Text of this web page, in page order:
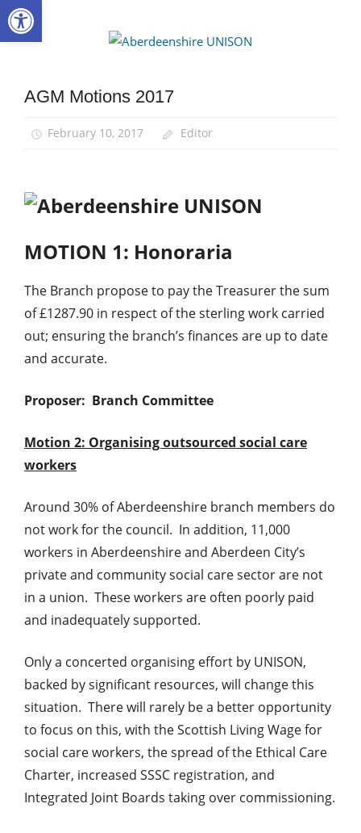
Skip
to
AGM
AGM Motions 2017
February 10, 2017 Editor
MOTION 1: Honoraria
The Branch propose to pay the Treasurer the sum
of £1287.90 in respect of the sterling work carried
out; ensuring the branch’s finances are up to date
and accurate.
Proposer: Branch Committee
Motion 2: Organising outsourced social care
workers
Around 30% of Aberdeenshire branch members do
not work for the council. In addition, 11,000
workers in Aberdeenshire and Aberdeen City’s
private and community social care sector are not
in a union. These workers are often poorly paid
and inadequately supported.
Only a concerted organising effort by UNISON,
backed by significant resources, will change this
situation. There will rarely be a better opportunity
to focus on this, with the Scottish Living Wage for
social care workers, the spread of the Ethical Care
Charter, increased SSSC registration, and
Integrated Joint Boards taking over commissioning.